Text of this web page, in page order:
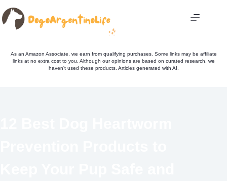
Skip
to
content
As an Amazon Associate, we earn from qualifying purchases. Some links may be affiliate
links at no extra cost to you. Although our opinions are based on curated research, we
haven't used these products. Articles generated with AI.